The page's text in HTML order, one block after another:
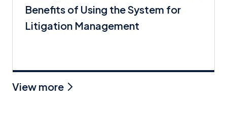
Benefits of Using the System for
Litigation Management
View more